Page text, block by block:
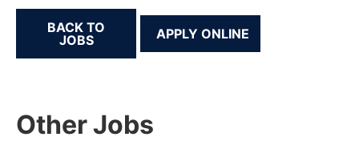
BACK TO
JOBS
Other Jobs